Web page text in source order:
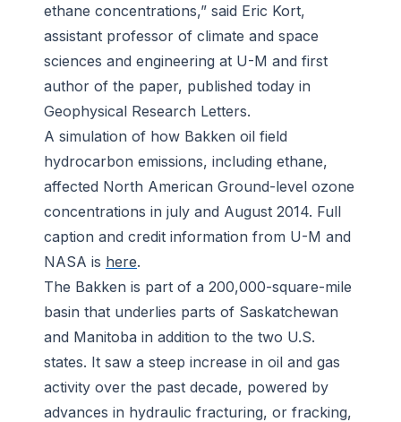
ethane concentrations,” said Eric Kort,
assistant professor of climate and space
sciences and engineering at U-M and first
author of the paper, published today in
Geophysical Research Letters.
A simulation of how Bakken oil field
hydrocarbon emissions, including ethane,
affected North American Ground-level ozone
concentrations in july and August 2014. Full
caption and credit information from U-M and
NASA is here.
The Bakken is part of a 200,000-square-mile
basin that underlies parts of Saskatchewan
and Manitoba in addition to the two U.S.
states. It saw a steep increase in oil and gas
activity over the past decade, powered by
advances in hydraulic fracturing, or fracking,